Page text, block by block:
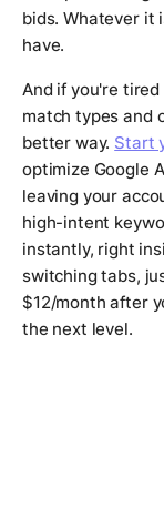
bids. Whatever it
have.
And if you're
match types and
better way. Start
optimize Google
leaving your
high-intent
instantly, right
switching tabs,
$12/month after
the next level.